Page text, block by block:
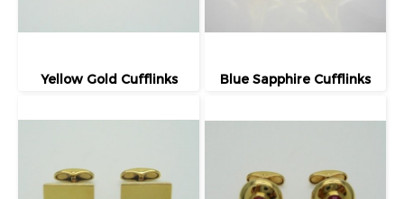
Yellow Gold Cufflinks Blue Sapphire Cufflinks